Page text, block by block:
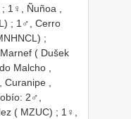
; 1♀, Ñuñoa ,
; 1♂, Cerro
;
( Dušek
Malcho ,
Curanipe ,
2♂,
( MZUC) ; 1♀,